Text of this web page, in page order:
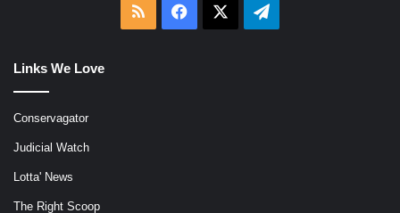
RSS Facebook Telegram
Links We Love
Conservagator
Judicial Watch
Lotta' News
The Right Scoop